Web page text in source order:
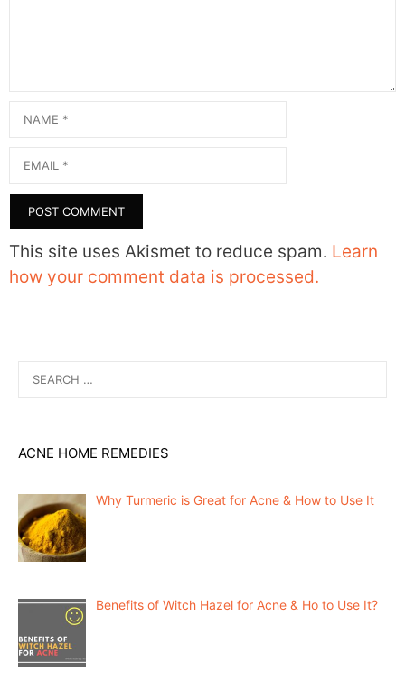
Name
Email
This site uses Akismet to reduce spam. Learn
how your comment data is processed.
for:
ACNE HOME REMEDIES
Why Turmeric is Great for Acne & How to Use It
Benefits of Witch Hazel for Acne & Ho to Use It?